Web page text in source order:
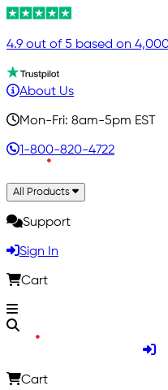
4.9 out of 5 based on
About Us
Mon-Fri: 8am-5pm EST
1-800-820-4722
All Products
Support
Sign In
Cart
Cart